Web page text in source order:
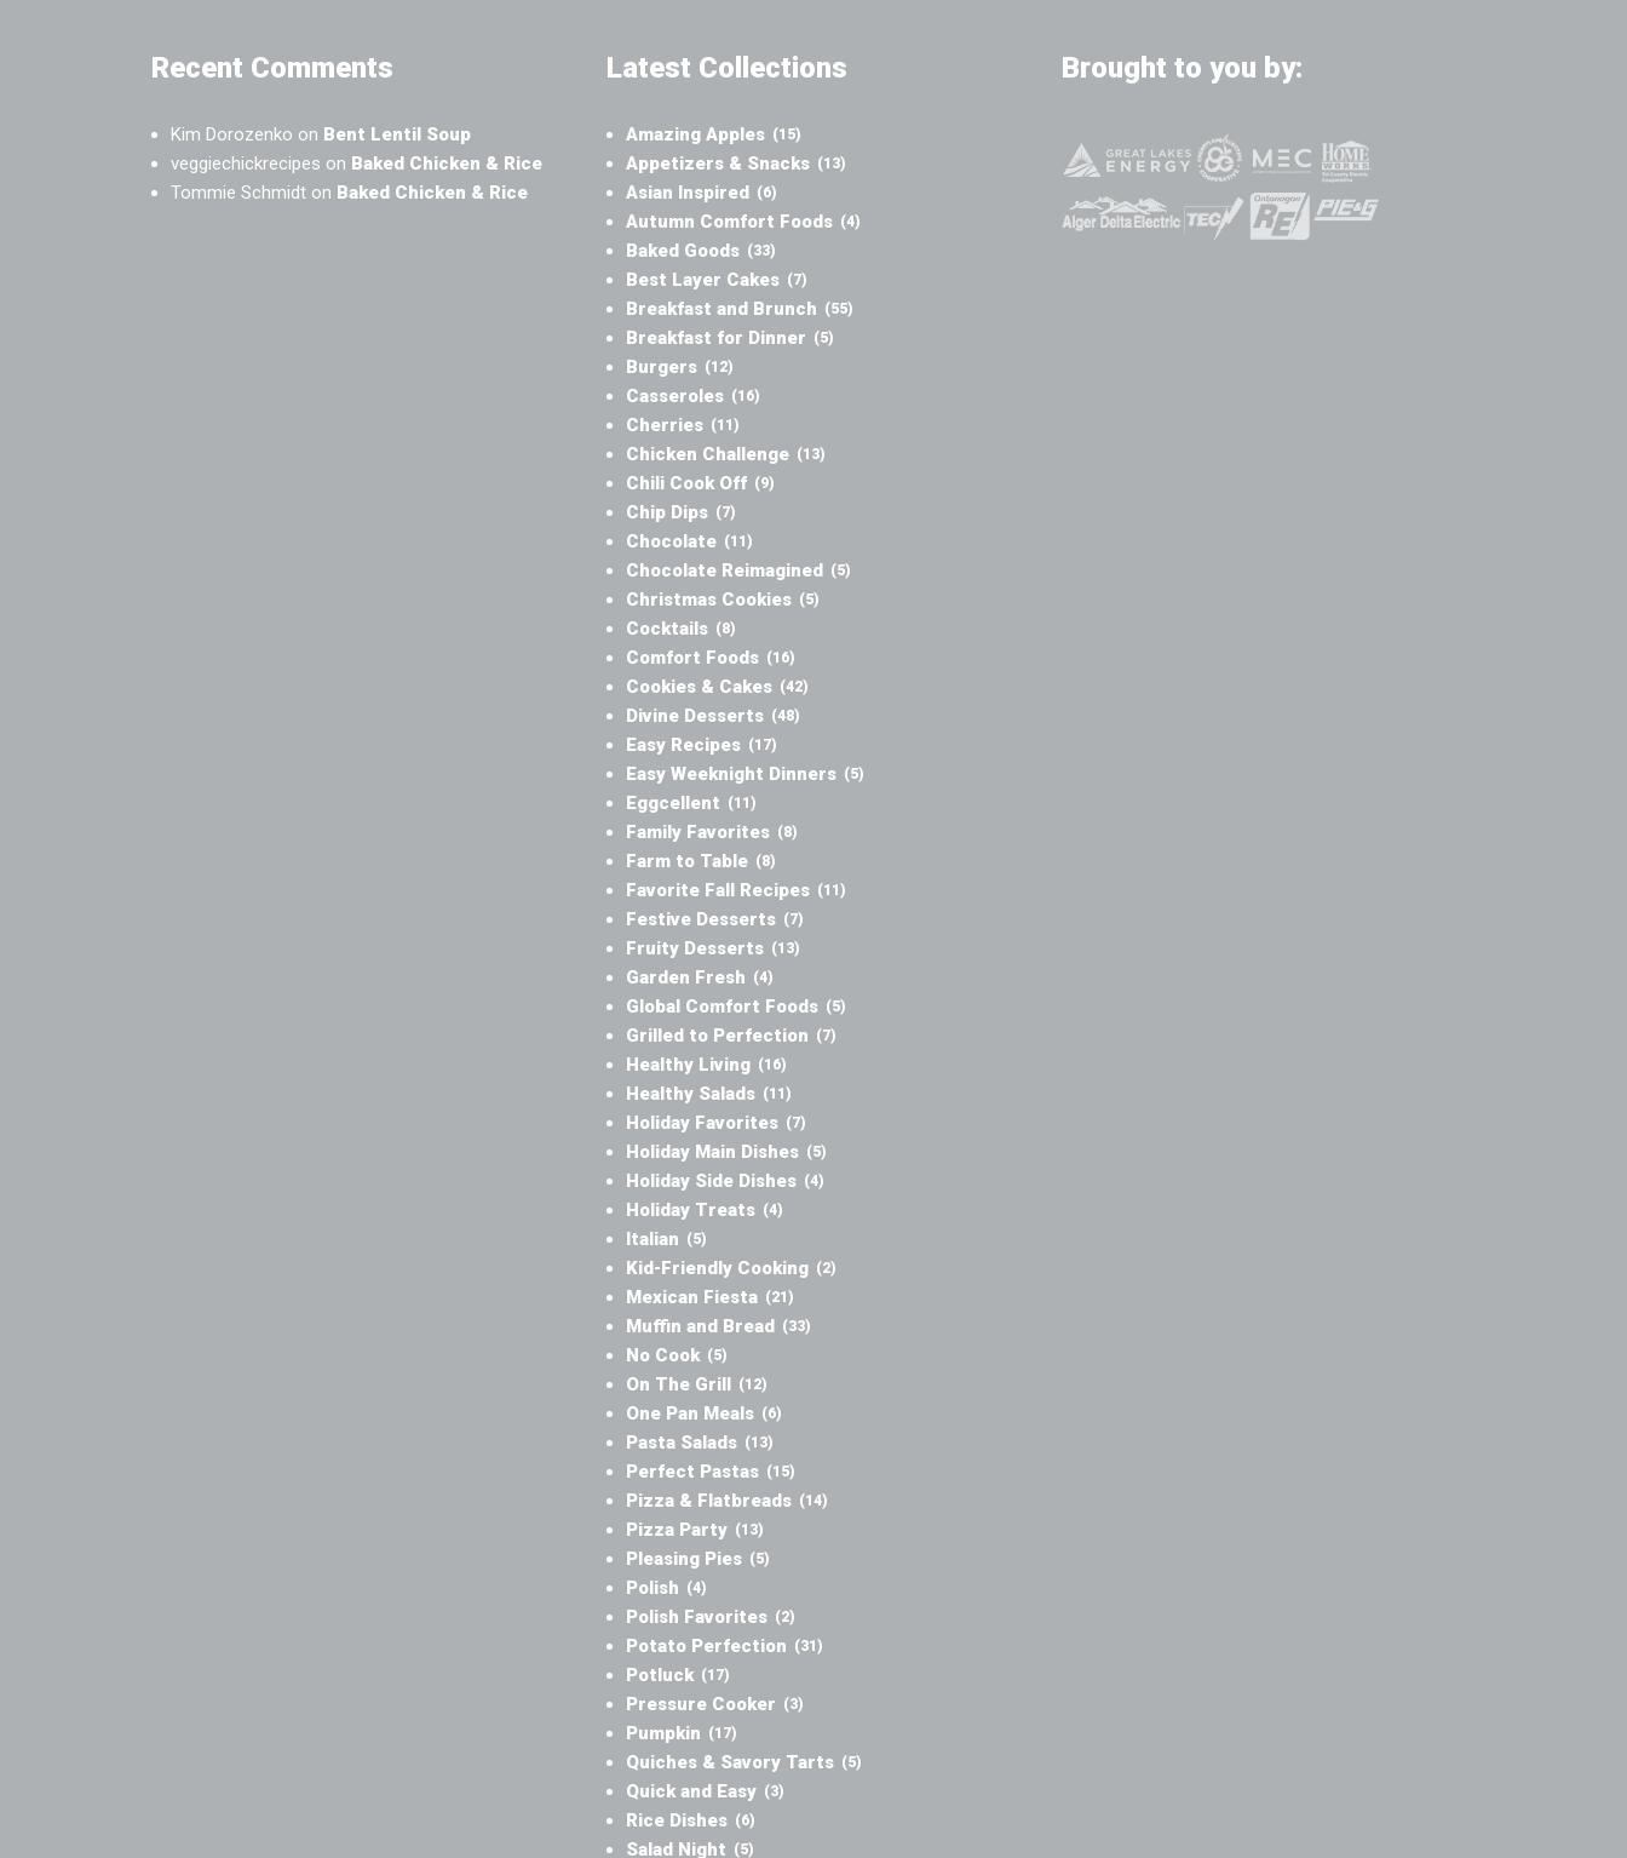
Recent Comments
Kim Dorozenko on Bent Lentil Soup
veggiechickrecipes on Baked Chicken & Rice
Tommie Schmidton Baked Chicken & Rice
Latest Collections
Amazing Apples (15)
Appetizers & Snacks (13)
Asian Inspired (6)
Autumn Comfort Foods (4)
Baked Goods (33)
Best Layer Cakes (7)
Breakfast and Brunch (55)
Breakfast for Dinner (5)
Burgers (12)
Casseroles (16)
Cherries (11)
Chicken Challenge (13)
Chili Cook Off (9)
Chip Dips (7)
Chocolate (11)
Chocolate Reimagined (5)
Christmas Cookies (5)
Cocktails (8)
Comfort Foods (16)
Cookies & Cakes (42)
Divine Desserts (48)
Easy Recipes (17)
Easy Weeknight Dinners (5)
Eggcellent (11)
Family Favorites (8)
Farm to Table (8)
Favorite Fall Recipes (11)
Festive Desserts (7)
Fruity Desserts (13)
Garden Fresh (4)
Global Comfort Foods (5)
Grilled to Perfection (7)
Healthy Living (16)
Healthy Salads (11)
Holiday Favorites (7)
Holiday Main Dishes (5)
Holiday Side Dishes (4)
Holiday Treats (4)
Italian (5)
Kid-Friendly Cooking (2)
Mexican Fiesta (21)
Muffin and Bread (33)
No Cook (5)
On The Grill (12)
One Pan Meals (6)
Pasta Salads (13)
Perfect Pastas (15)
Pizza & Flatbreads (14)
Pizza Party (13)
Pleasing Pies (5)
Polish (4)
Polish Favorites (2)
Potato Perfection (31)
Potluck (17)
Pressure Cooker (3)
Pumpkin (17)
Quiches & Savory Tarts (5)
Quick and Easy (3)
Rice Dishes (6)
Salad Night (5)
Brought to you by: